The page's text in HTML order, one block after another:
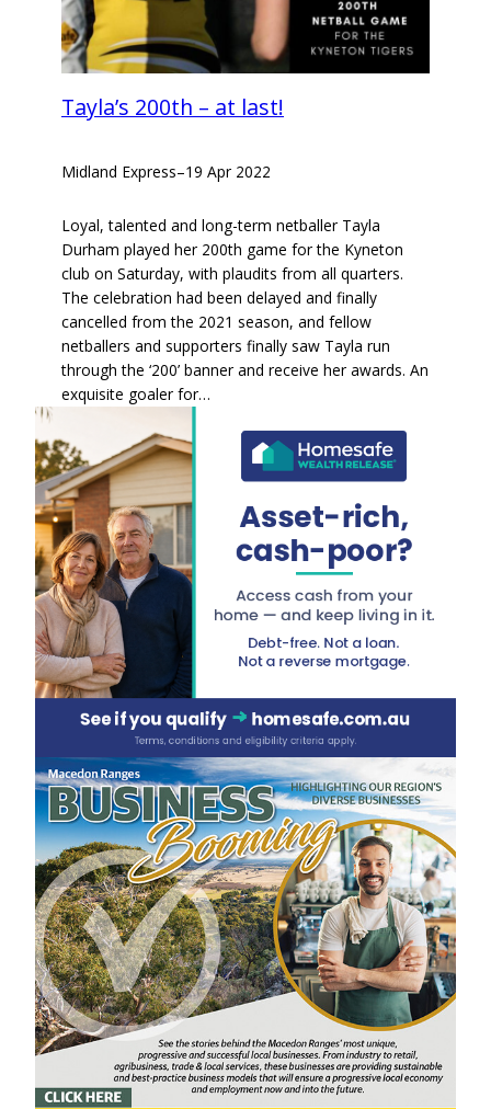
Tayla’s 200th – at last!
Midland Express–19 Apr 2022
Loyal, talented and long-term netballer Tayla
Durham played her 200th game for the Kyneton
club on Saturday, with plaudits from all quarters.
The celebration had been delayed and finally
cancelled from the 2021 season, and fellow
netballers and supporters finally saw Tayla run
through the ‘200’ banner and receive her awards. An
exquisite goaler for…